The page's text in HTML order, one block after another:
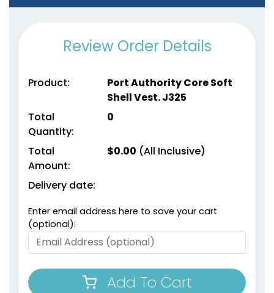
Review Order Details
Product:
Port Authority Core Soft
Shell Vest. J325
Total
Quantity:
0
Total
Amount:
$0.00 (All Inclusive)
Delivery date:
Enter email address here to save your cart
(optional):
Add To Cart